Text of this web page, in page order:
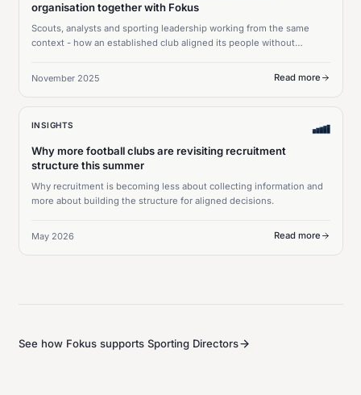
organisation together with Fokus
Scouts, analysts and sporting leadership working from the same
context - how an established club aligned its people without
November 2025
Read more
INSIGHTS
Why more football clubs are revisiting recruitment
structure this summer
Why recruitment is becoming less about collecting information and
more about building the structure for aligned decisions.
May 2026 Read more
See how Fokus supports Sporting Directors